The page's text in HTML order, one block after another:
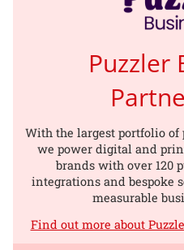
Puzzler
With the largest portfolio of
we power digital and
brands with over 120
integrations and bespoke
measurable
Find out more about